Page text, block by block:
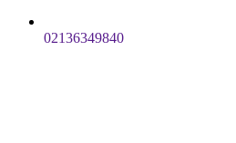
02136349840